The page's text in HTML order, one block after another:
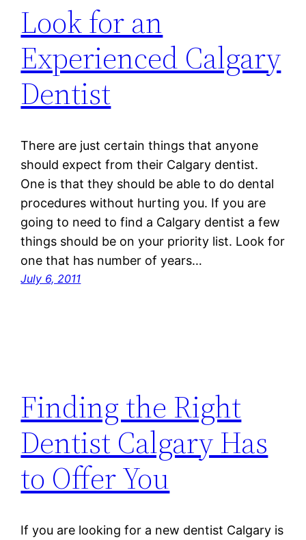
Look for an
Experienced Calgary
Dentist
There are just certain things that anyone
should expect from their Calgary dentist.
One is that they should be able to do dental
procedures without hurting you. If you are
going to need to find a Calgary dentist a few
things should be on your priority list. Look for
one that has number of years…
July 6, 2011
Finding the Right
Dentist Calgary Has
to Offer You
If you are looking for a new dentist Calgary is